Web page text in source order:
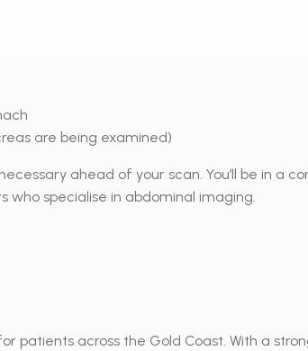
are being examined)
ahead of your scan. You’ll be in a
who specialise in abdominal imaging.
patients across the Gold Coast. With a